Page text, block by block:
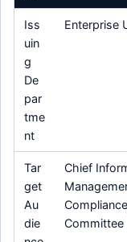
Iss
uin
g
De
par
tme
nt
Enterprise
Tar
get
Au
die
Chief
Committee